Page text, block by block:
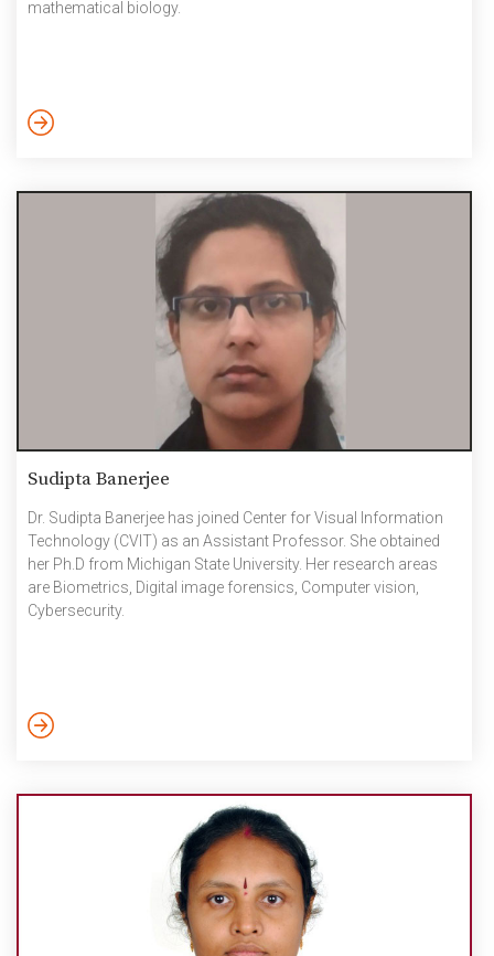
mathematical biology.
Sudipta Banerjee
Dr. Sudipta Banerjee has joined Center for Visual Information
Technology (CVIT) as an Assistant Professor. She obtained
her Ph.D from Michigan State University. Her research areas
are Biometrics, Digital image forensics, Computer vision,
Cybersecurity.